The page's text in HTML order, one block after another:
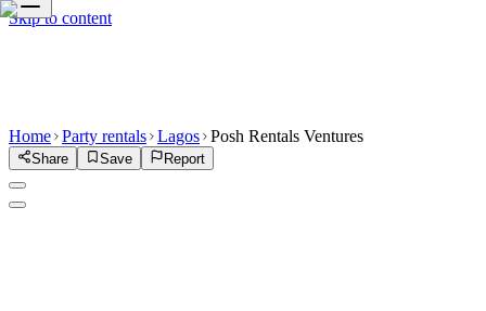
Skip to content
Home Party rentals Lagos Posh Rentals Ventures
Share Save Report